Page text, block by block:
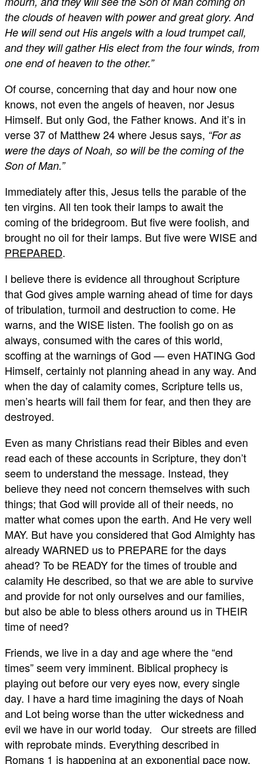
the clouds of heaven with power and great glory. And
He will send out His angels with a loud trumpet call,
and they will gather His elect from the four winds, from
one end of heaven to the other.”
Of course, concerning that day and hour now one
knows, not even the angels of heaven, nor Jesus
Himself. But only God, the Father knows. And it’s in
verse 37 of Matthew 24where Jesus says, “For as
were the days of Noah, so will be the coming of the
Son of Man.”
Immediately after this, Jesus tells the parable of the
ten virgins. All ten took their lamps to await the
coming of the bridegroom. But five were foolish, and
brought no oil for their lamps. But five were WISE and
PREPARED.
I believe there is evidence all throughout Scripture
that God gives ample warning ahead of time for days
of tribulation, turmoil and destruction to come. He
warns, and the WISE listen. The foolish go on as
always, consumed with the cares of this world,
scoffing at the warnings of God — even HATING God
Himself, certainly not planning ahead in any way. And
when the day of calamity comes, Scripture tells us,
men’s hearts will fail them for fear, and then they are
destroyed.
Even as many Christians read their Bibles and even
read each of these accounts in Scripture, they don’t
seem to understand the message. Instead, they
believe they need not concern themselves with such
things; that God will provide all of their needs, no
matter what comes upon the earth. And He very well
MAY. But have you considered that God Almighty has
already WARNED us to PREPARE for the days
ahead? To be READY for the times of trouble and
calamity He described, so that we are able to survive
and provide for not only ourselves and our families,
but also be able to bless others around us in THEIR
time of need?
Friends, we live in a day and age where the “end
times” seem very imminent. Biblical prophecy is
playing out before our very eyes now, every single
day. I have a hard time imagining the days of Noah
and Lot being worse than the utter wickedness and
evil we have in our world today. Our streets are filled
with reprobate minds. Everything described in
Romans 1 is happening at an exponential pace now.